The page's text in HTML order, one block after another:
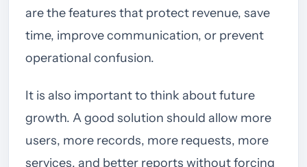
are the features that protect revenue, save
time, improve communication, or prevent
operational confusion.
It is also important to think about future
growth. A good solution should allow more
users, more records, more requests, more
services, and better reports without forcing